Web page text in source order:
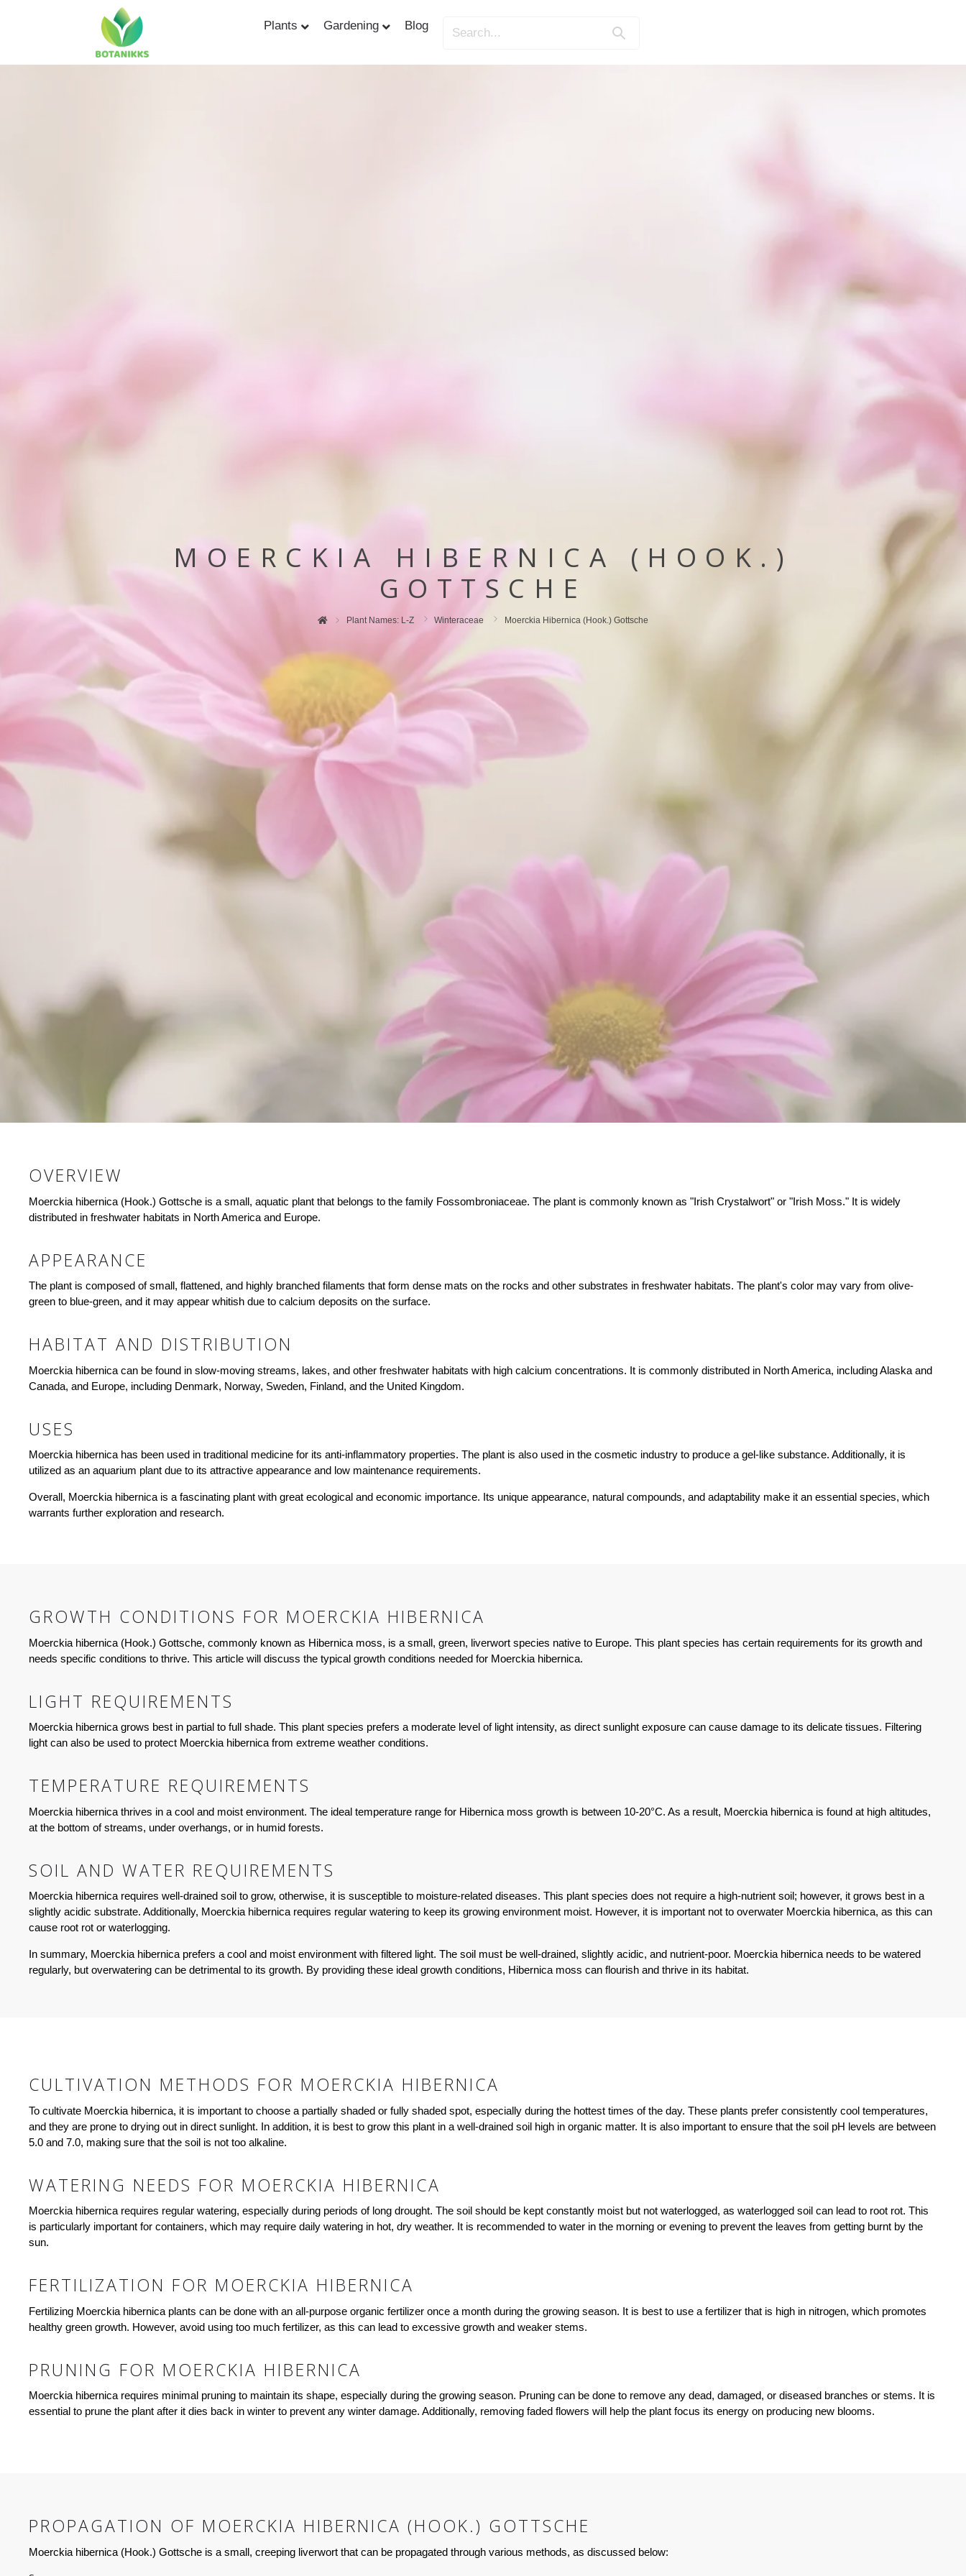
Plants Gardening Blog
MOERCKIA HIBERNICA (HOOK.)
GOTTSCHE
Plant Names: L-Z Winteraceae Moerckia Hibernica (hook.) Gottsche
OVERVIEW
Moerckia hibernica (Hook.) Gottsche is a small, aquatic plant that belongs to the family Fossombroniaceae. The plant is commonly known as "Irish Crystalwort" or "Irish Moss." It is widely
distributed in freshwater habitats in North America and Europe.
APPEARANCE
The plant is composed of small, flattened, and highly branched filaments that form dense mats on the rocks and other substrates in freshwater habitats. The plant's color may vary from olive-
green to blue-green, and it may appear whitish due to calcium deposits on the surface.
HABITAT AND DISTRIBUTION
Moerckia hibernica can be found in slow-moving streams, lakes, and other freshwater habitats with high calcium concentrations. It is commonly distributed in North America, including Alaska and
Canada, and Europe, including Denmark, Norway, Sweden, Finland, and the United Kingdom.
USES
Moerckia hibernica has been used in traditional medicine for its anti-inflammatory properties. The plant is also used in the cosmetic industry to produce a gel-like substance. Additionally, it is
utilized as an aquarium plant due to its attractive appearance and low maintenance requirements.
Overall, Moerckia hibernica is a fascinating plant with great ecological and economic importance. Its unique appearance, natural compounds, and adaptability make it an essential species, which
warrants further exploration and research.
GROWTH CONDITIONS FOR MOERCKIA HIBERNICA
Moerckia hibernica (Hook.) Gottsche, commonly known as Hibernica moss, is a small, green, liverwort species native to Europe. This plant species has certain requirements for its growth and
needs specific conditions to thrive. This article will discuss the typical growth conditions needed for Moerckia hibernica.
LIGHT REQUIREMENTS
Moerckia hibernica grows best in partial to full shade. This plant species prefers a moderate level of light intensity, as direct sunlight exposure can cause damage to its delicate tissues. Filtering
light can also be used to protect Moerckia hibernica from extreme weather conditions.
TEMPERATURE REQUIREMENTS
Moerckia hibernica thrives in a cool and moist environment. The ideal temperature range for Hibernica moss growth is between 10-20°C. As a result, Moerckia hibernica is found at high altitudes,
at the bottom of streams, under overhangs, or in humid forests.
SOIL AND WATER REQUIREMENTS
Moerckia hibernica requires well-drained soil to grow, otherwise, it is susceptible to moisture-related diseases. This plant species does not require a high-nutrient soil; however, it grows best in a
slightly acidic substrate. Additionally, Moerckia hibernica requires regular watering to keep its growing environment moist. However, it is important not to overwater Moerckia hibernica, as this can
cause root rot or waterlogging.
In summary, Moerckia hibernica prefers a cool and moist environment with filtered light. The soil must be well-drained, slightly acidic, and nutrient-poor. Moerckia hibernica needs to be watered
regularly, but overwatering can be detrimental to its growth. By providing these ideal growth conditions, Hibernica moss can flourish and thrive in its habitat.
CULTIVATION METHODS FOR MOERCKIA HIBERNICA
To cultivate Moerckia hibernica, it is important to choose a partially shaded or fully shaded spot, especially during the hottest times of the day. These plants prefer consistently cool temperatures,
and they are prone to drying out in direct sunlight. In addition, it is best to grow this plant in a well-drained soil high in organic matter. It is also important to ensure that the soil pH levels are between
5.0 and 7.0, making sure that the soil is not too alkaline.
WATERING NEEDS FOR MOERCKIA HIBERNICA
Moerckia hibernica requires regular watering, especially during periods of long drought. The soil should be kept constantly moist but not waterlogged, as waterlogged soil can lead to root rot. This
is particularly important for containers, which may require daily watering in hot, dry weather. It is recommended to water in the morning or evening to prevent the leaves from getting burnt by the
sun.
FERTILIZATION FOR MOERCKIA HIBERNICA
Fertilizing Moerckia hibernica plants can be done with an all-purpose organic fertilizer once a month during the growing season. It is best to use a fertilizer that is high in nitrogen, which promotes
healthy green growth. However, avoid using too much fertilizer, as this can lead to excessive growth and weaker stems.
PRUNING FOR MOERCKIA HIBERNICA
Moerckia hibernica requires minimal pruning to maintain its shape, especially during the growing season. Pruning can be done to remove any dead, damaged, or diseased branches or stems. It is
essential to prune the plant after it dies back in winter to prevent any winter damage. Additionally, removing faded flowers will help the plant focus its energy on producing new blooms.
PROPAGATION OF MOERCKIA HIBERNICA (HOOK.) GOTTSCHE
Moerckia hibernica (Hook.) Gottsche is a small, creeping liverwort that can be propagated through various methods, as discussed below: